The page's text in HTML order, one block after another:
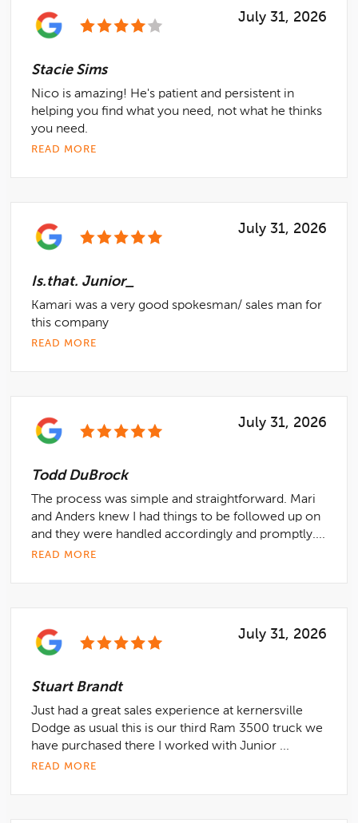
July 31, 2026
Stacie Sims
Nico is amazing! He's patient and persistent in
helping you find what you need, not what he thinks
you need.
READ MORE
July 31, 2026
Is.that. Junior_
Kamari was a very good spokesman/ sales man for
this company
READ MORE
July 31, 2026
Todd DuBrock
The process was simple and straightforward. Mari
and Anders knew I had things to be followed up on
and they were handled accordingly and promptly....
READ MORE
July 31, 2026
Stuart Brandt
Just had a great sales experience at kernersville
Dodge as usual this is our third Ram 3500 truck we
have purchased there I worked with Junior ...
READ MORE